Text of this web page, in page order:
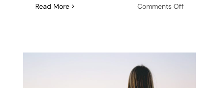
Read More Comments Offon